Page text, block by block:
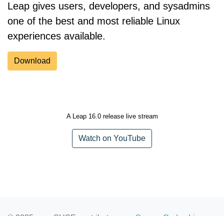
Leap gives users, developers, and sysadmins
one of the best and most reliable Linux
experiences available.
Download
A Leap 16.0 release live stream
Watch on YouTube